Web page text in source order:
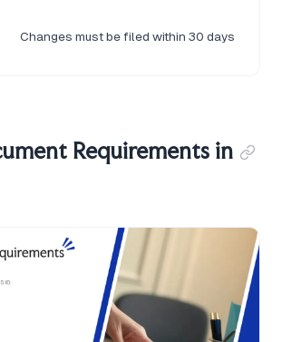
Changes must be filed within 30 days
Requirements in